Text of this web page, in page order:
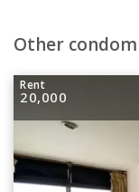
Other
Rent
20,000